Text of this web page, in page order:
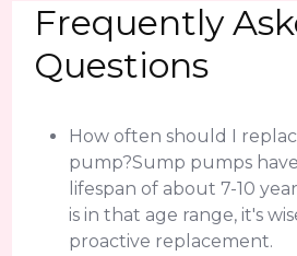
Frequently
Questions
How often should I
pump?Sump pumps have
lifespan of about 7-10
is in that age range, it's
proactive replacement.